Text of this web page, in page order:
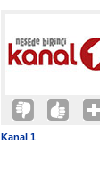
Kanal 1